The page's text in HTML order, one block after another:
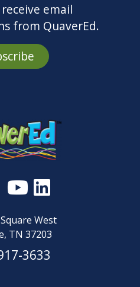
email
from QuaverEd.
West
TN 37203
3633